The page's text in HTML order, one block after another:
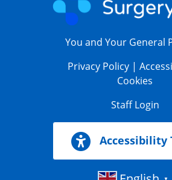
You and Your General
Privacy Policy |
Cookies
Staff Login
Accessibility
▼